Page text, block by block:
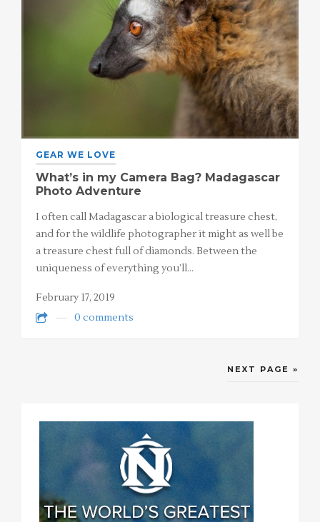
GEAR WE LOVE
What’s in my Camera Bag? Madagascar
Photo Adventure
I often call Madagascar a biological treasure chest,
and for the wildlife photographer it might as well be
a treasure chest full of diamonds. Between the
uniqueness of everything you’ll…
February 17, 2019
0 comments
NEXT PAGE »